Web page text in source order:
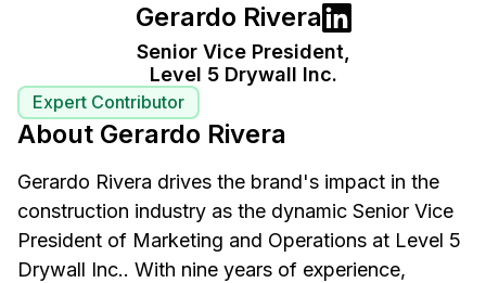
Gerardo Rivera
Senior Vice President,
Level 5 Drywall Inc.
Expert Contributor
About Gerardo Rivera
Gerardo Rivera drives the brand's impact in the
construction industry as the dynamic Senior Vice
President of Marketing and Operations at Level 5
Drywall Inc.. With nine years of experience,